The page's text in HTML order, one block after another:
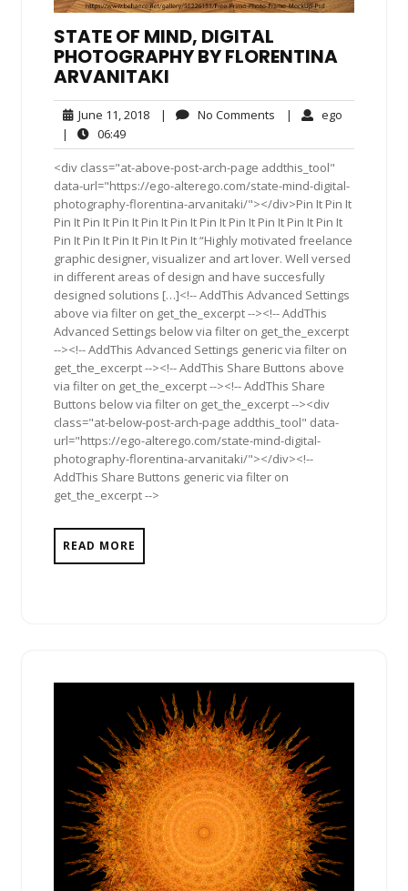
STATE OF MIND, DIGITAL
PHOTOGRAPHY BY FLORENTINA
ARVANITAKI
June 11, 2018June
2018
| No Comments No| ego
|
06:4906:49
<div class="at-above-post-arch-page addthis_tool"
data-url="https://ego-alterego.com/state-mind-digital-
photography-florentina-arvanitaki/"></div>Pin It Pin It
Pin It Pin It Pin It Pin It Pin It Pin It Pin It Pin It Pin It Pin It
Pin It Pin It Pin It Pin It Pin It “Highly motivated freelance
graphic designer, visualizer and art lover. Well versed
in different areas of design and have succesfully
designed solutions […]<!-- AddThis Advanced Settings
above via filter on get_the_excerpt --><!-- AddThis
Advanced Settings below via filter on get_the_excerpt
--><!-- AddThis Advanced Settings generic via filter on
get_the_excerpt --><!-- AddThis Share Buttons above
via filter on get_the_excerpt --><!-- AddThis Share
Buttons below via filter on get_the_excerpt --><div
class="at-below-post-arch-page addthis_tool" data-
url="https://ego-alterego.com/state-mind-digital-
photography-florentina-arvanitaki/"></div><!--
AddThis Share Buttons generic via filter on
get_the_excerpt -->
READ MORE